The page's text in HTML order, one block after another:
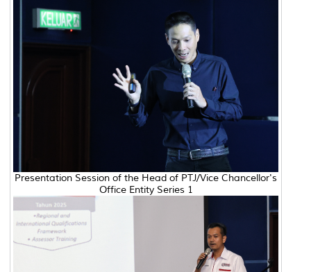
Presentation Session of the Head of PTJ/Vice Chancellor's
Office Entity Series 1